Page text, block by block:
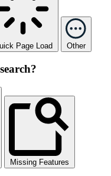
Page Load Other
Missing Features